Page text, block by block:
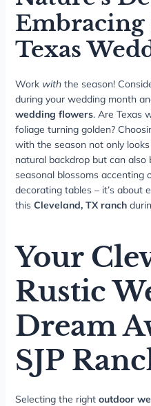
Embracing
Texas
Work withthe season!
during your wedding month
wedding flowers. Are Texas
foliage turning golden?
with the season not only looks
natural backdrop but can also
seasonal blossoms accenting
decorating tables – it’s about
this Cleveland, TX ranch
Your
Rustic
Dream
SJP
Selecting the right outdoor